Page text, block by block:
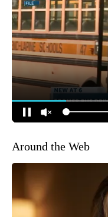
Around the Web